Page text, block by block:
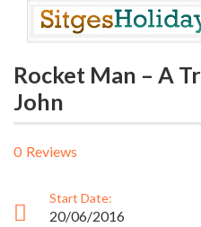
Rocket Man – A
John
0 Reviews
Start Date:
20/06/2016